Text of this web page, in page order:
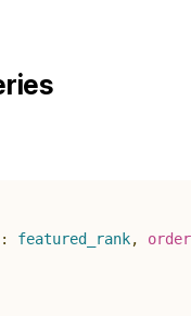
: featured_rank,
order